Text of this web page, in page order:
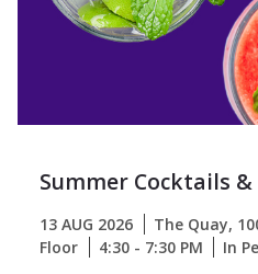
Summer Cocktails
13 AUG 2026
The Quay,
Floor
4:30 - 7:30 PM In